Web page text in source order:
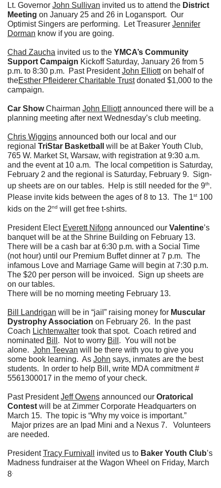
Lt. Governor John Sullivan invited us to attend the District
Meeting on January 25 and 26 in Logansport. Our
Optimist Singers are performing. Let Treasurer Jennifer
Dorman know if you are going.
Chad Zaucha invited us to the YMCA’s Community
Support Campaign Kickoff Saturday, January 26 from 5
p.m. to 8:30 p.m. Past PresidentJohn Elliotton behalf of
theEsther Pfleiderer Charitable Trustdonated $1,000 to the
campaign.
Car ShowChairman John Elliottannounced there will be a
planning meeting after next Wednesday’s club meeting.
Chris Wiggins announced both our local and our
regional TriStar Basketball
will be at Baker Youth Club,
765 W. Market St, Warsaw, with registration at 9:30 a.m.
and the event at 10 a.m. The local competition is Saturday,
February 2 and the regional is Saturday, February 9. Sign-
up sheets are on our tables. Help is still needed for the 9th.
Please invite kids between the ages of 8 to 13. The 1st 100
kids on the 2nd will get free t-shirts.
President Elect Everett Nifong announced our Valentine’s
banquet will be at the Shrine Building on February 13.
There will be a cash bar at 6:30 p.m. with a Social Time
(not hour) until our Premium Buffet dinner at 7 p.m. The
infamous Love and Marriage Game will begin at 7:30 p.m.
The $20 per person will be invoiced. Sign up sheets are
on our tables.
There will be no morning meeting February 13.
Bill Landrigan will be in “jail” raising money for Muscular
Dystrophy Association on February 26. In the past
Coach Lichtenwalter took that spot. Coach retired and
nominated Bill . Not to worry Bill . You will not be
alone. John Teevan will be there with you to give you
some book learning. As John says, inmates are the best
students. In order to help Bill, write MDA commitment #
5561300017 in the memo of your check.
Past PresidentJeff Owens announced our Oratorical
Contest will be at Zimmer Corporate Headquarters on
March 15. The topic is “Why my voice is important.”
Major prizes are an Ipad Mini and a Nexus 7. Volunteers
are needed.
PresidentTracy Furnivall invited us to Baker Youth Club’s
Madness fundraiser at the Wagon Wheel on Friday, March
8